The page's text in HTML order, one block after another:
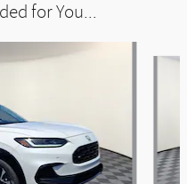
for You...